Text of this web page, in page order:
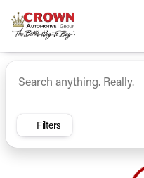
sort filter find
Vehicles for
Filters